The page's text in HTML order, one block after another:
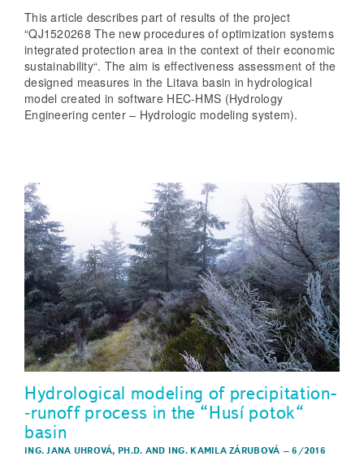
This article describes part of results of the project
“QJ1520268 The new procedures of optimization systems
integrated protection area in the context of their economic
sustainability“. The aim is effectiveness assessment of the
designed measures in the Litava basin in hydrological
model created in software HEC-HMS (Hydrology
Engineering center – Hydrologic modeling system).
Hydrological modeling of precipitation­
‑runoff process in the “Husí potok“
basin
ING. JANA UHROVÁ, PH.D. AND ING. KAMILA ZÁRUBOVÁ –6/2016